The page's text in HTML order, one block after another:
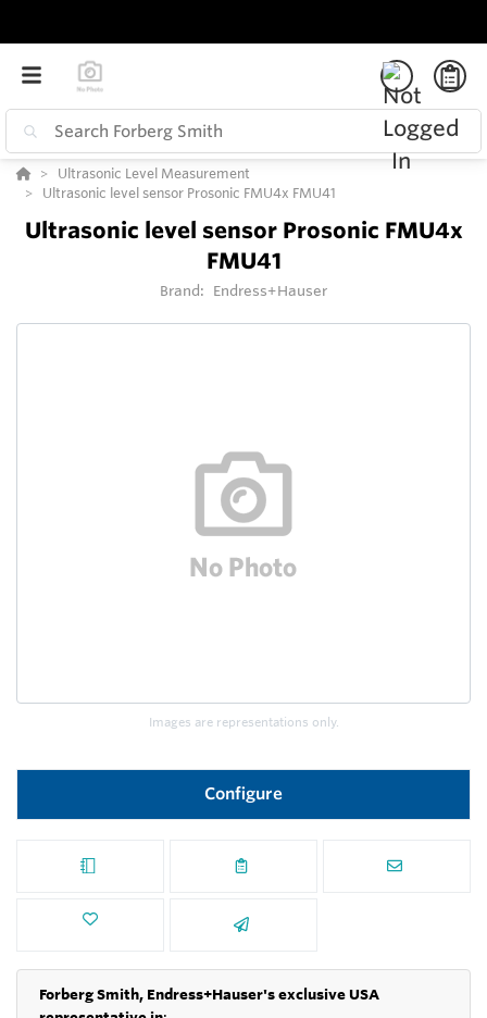
Ultrasonic Level Measurement
Ultrasonic level sensor Prosonic FMU4x FMU41
Ultrasonic level sensor Prosonic FMU4x
FMU41
Brand: Endress+Hauser
Images are representations only.
Configure
Forberg Smith, Endress+Hauser's exclusive USA